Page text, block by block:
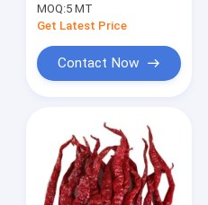
MOQ:5 MT
Get Latest Price
Contact Now